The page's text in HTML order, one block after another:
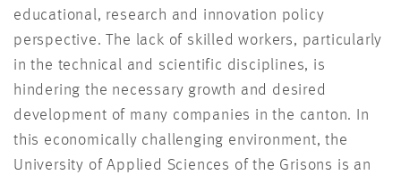
educational, research and innovation policy
perspective. The lack of skilled workers, particularly
in the technical and scientific disciplines, is
hindering the necessary growth and desired
development of many companies in the canton. In
this economically challenging environment, the
University of Applied Sciences of the Grisons is an